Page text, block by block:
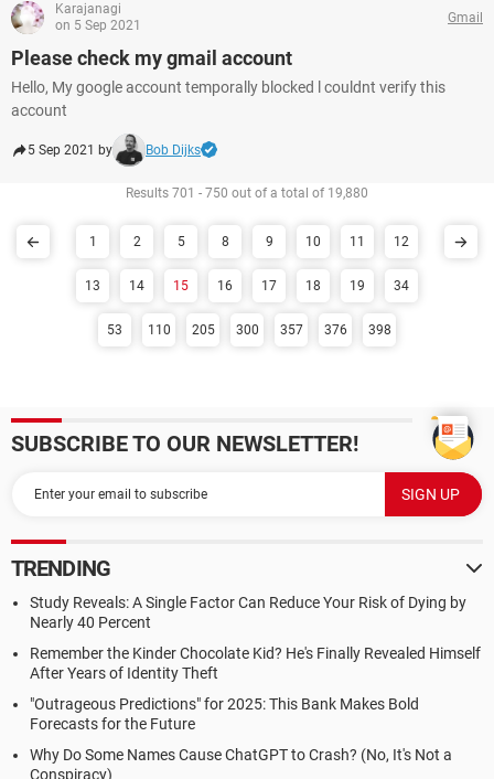
Karajanagi
on 5 Sep 2021
Gmail
Please check my gmail account
Hello, My google account temporally blocked l couldnt verify this
account
5 Sep 2021 by Bob Dijks
Results 701 - 750 out of a total of 19,880
1 2 5 8 9 10 11 12
13 14 15 16 17 18 19 34
53 110 205 300 357 376 398
SUBSCRIBE TO OUR NEWSLETTER!
TRENDING
Study Reveals: A Single Factor Can Reduce Your Risk of Dying by
Nearly 40 Percent
Remember the Kinder Chocolate Kid? He's Finally Revealed Himself
After Years of Identity Theft
"Outrageous Predictions" for 2025: This Bank Makes Bold
Forecasts for the Future
Why Do Some Names Cause ChatGPT to Crash? (No, It's Not a
Conspiracy)